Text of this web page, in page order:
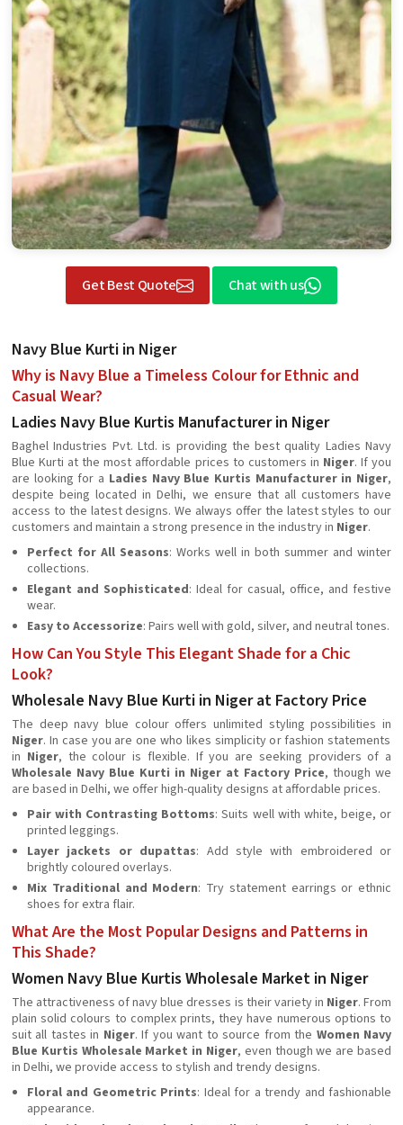
Get Best Quote Chat with us
Navy Blue Kurti in Niger
Why is Navy Blue a Timeless Colour for Ethnic and
Casual Wear?
Ladies Navy Blue Kurtis Manufacturer in Niger
Baghel Industries Pvt. Ltd. is providing the best quality Ladies Navy
Blue Kurti at the most affordable prices to customers in Niger. If you
are looking for a Ladies Navy Blue Kurtis Manufacturer in Niger,
despite being located in Delhi, we ensure that all customers have
access to the latest designs. We always offer the latest styles to our
customers and maintain a strong presence in the industry in Niger.
Perfect for All Seasons: Works well in both summer and winter
collections.
Elegant and Sophisticated: Ideal for casual, office, and festive
wear.
Easy to Accessorize: Pairs well with gold, silver, and neutral tones.
How Can You Style This Elegant Shade for a Chic
Look?
Wholesale Navy Blue Kurti in Niger at Factory Price
The deep navy blue colour offers unlimited styling possibilities in
Niger. In case you are one who likes simplicity or fashion statements
in Niger, the colour is flexible. If you are seeking providers of a
Wholesale Navy Blue Kurti in Niger at Factory Price, though we
are based in Delhi, we offer high-quality designs at affordable prices.
Pair with Contrasting Bottoms: Suits well with white, beige, or
printed leggings.
Layer jackets or dupattas: Add style with embroidered or
brightly coloured overlays.
Mix Traditional and Modern: Try statement earrings or ethnic
shoes for extra flair.
What Are the Most Popular Designs and Patterns in
This Shade?
Women Navy Blue Kurtis Wholesale Market in Niger
The attractiveness of navy blue dresses is their variety in Niger. From
plain solid colours to complex prints, they have numerous options to
suit all tastes in Niger. If you want to source from the Women Navy
Blue Kurtis Wholesale Market in Niger, even though we are based
in Delhi, we provide access to stylish and trendy designs.
Floral and Geometric Prints: Ideal for a trendy and fashionable
appearance.